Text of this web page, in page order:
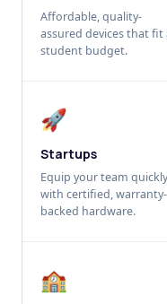
Affordable, quality-
assured devices that fit
student budget.
🚀
Startups
Equip your team quickly
with certified, warranty-
backed hardware.
🏫